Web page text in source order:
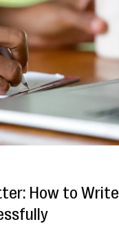
How to Write